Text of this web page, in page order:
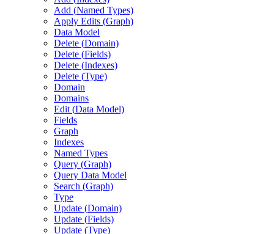
Add (Named Types)
Apply Edits (Graph)
Data Model
Delete (Domain)
Delete (Fields)
Delete (Indexes)
Delete (Type)
Domain
Domains
Edit (Data Model)
Fields
Graph
Indexes
Named Types
Query (Graph)
Query Data Model
Search (Graph)
Type
Update (Domain)
Update (Fields)
Update (Type)